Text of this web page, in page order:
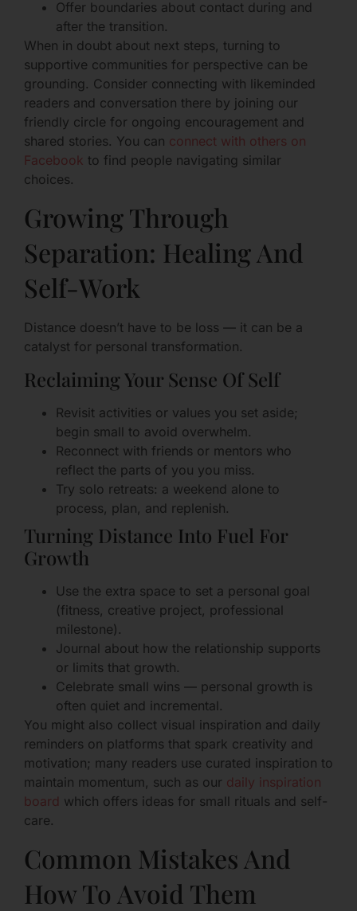
Offer boundaries about contact during and
after the transition.
When in doubt about next steps, turning to
supportive communities for perspective can be
grounding. Consider connecting with likeminded
readers and conversation there by joining our
friendly circle for ongoing encouragement and
shared stories. You can connect with others on
Facebook to find people navigating similar
choices.
Growing Through
Separation: Healing And
Self-Work
Distance doesn’t have to be loss — it can be a
catalyst for personal transformation.
Reclaiming Your Sense Of Self
Revisit activities or values you set aside;
begin small to avoid overwhelm.
Reconnect with friends or mentors who
reflect the parts of you you miss.
Try solo retreats: a weekend alone to
process, plan, and replenish.
Turning Distance Into Fuel For
Growth
Use the extra space to set a personal goal
(fitness, creative project, professional
milestone).
Journal about how the relationship supports
or limits that growth.
Celebrate small wins — personal growth is
often quiet and incremental.
You might also collect visual inspiration and daily
reminders on platforms that spark creativity and
motivation; many readers use curated inspiration to
maintain momentum, such as our daily inspiration
board which offers ideas for small rituals and self-
care.
Common Mistakes And
How To Avoid Them